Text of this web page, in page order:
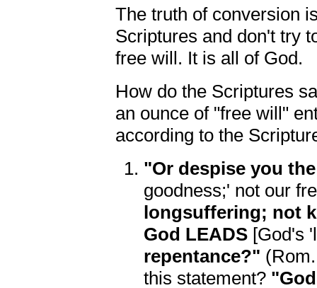
The truth of conversion
Scriptures and don't try
free will. It is all of God.
How do the Scriptures
an ounce of "free will"
according to the
"Or despise you
goodness;' not our
longsuffering; not
God LEADS [God's
repentance?"
this statement?